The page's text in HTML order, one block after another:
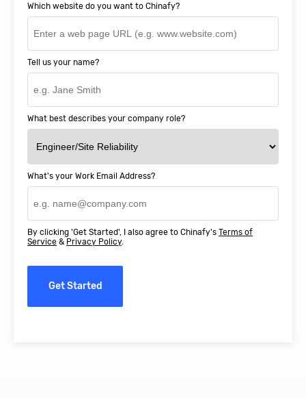
Which website do you want to Chinafy?
Tell us your name?
What best describes your company role?
What's your Work Email Address?
By clicking 'Get Started', I also agree to Chinafy's Terms of
Service & Privacy Policy.
Get Started